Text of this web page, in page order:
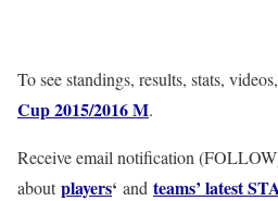
To see standings, results, stats,
Cup 2015/2016 M.
Receive email notification
aboutplayers‘ and teams’ latest